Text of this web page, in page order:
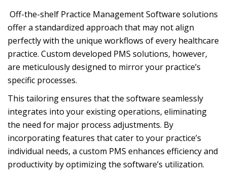
Off-the-shelf Practice Management Software solutions
offer a standardized approach that may not align
perfectly with the unique workflows of every healthcare
practice. Custom developed PMS solutions, however,
are meticulously designed to mirror your practice’s
specific processes.
This tailoring ensures that the software seamlessly
integrates into your existing operations, eliminating
the need for major process adjustments. By
incorporating features that cater to your practice’s
individual needs, a custom PMS enhances efficiency and
productivity by optimizing the software’s utilization.